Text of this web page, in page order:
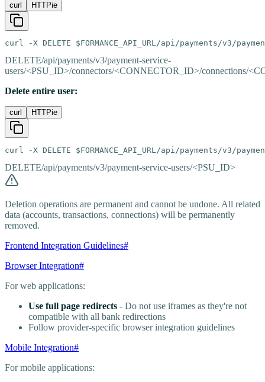
curl HTTPie
curl -X DELETE $FORMANCE_API_URL/api/payments/v3/
DELETE/api/payments/v3/payment-service-
users/<PSU_ID>/connectors/<CONNECTOR_ID>/connections/
Delete entire user:
curl HTTPie
curl -X DELETE $FORMANCE_API_URL/api/payments/v3/
DELETE/api/payments/v3/payment-service-users/<PSU_ID>
Deletion operations are permanent and cannot be undone. All related
data (accounts, transactions, connections) will be permanently
removed.
Frontend Integration Guidelines#
Browser Integration#
For web applications:
Use full page redirects - Do not use iframes as they're not
compatible with all bank redirections
Follow provider-specific browser integration guidelines
Mobile Integration#
For mobile applications: